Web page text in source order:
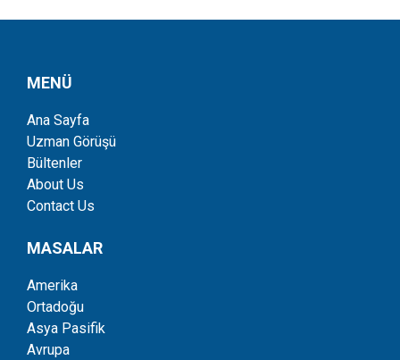
MENÜ
Ana Sayfa
Uzman Görüşü
Bültenler
About Us
Contact Us
MASALAR
Amerika
Ortadoğu
Asya Pasifik
Avrupa